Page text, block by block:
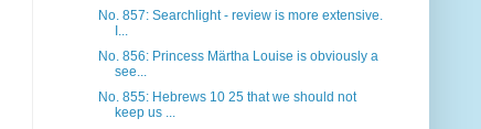
No. 857: Searchlight - review is more extensive.
I...
No. 856: Princess Märtha Louise is obviously a
see...
No. 855: Hebrews 10 25 that we should not
keep us ...